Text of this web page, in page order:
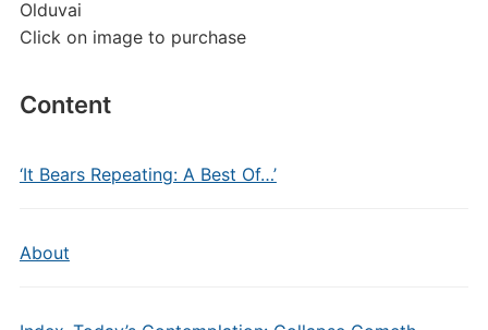
Olduvai
Click on image to purchase
Content
‘It Bears Repeating: A Best Of…’
About